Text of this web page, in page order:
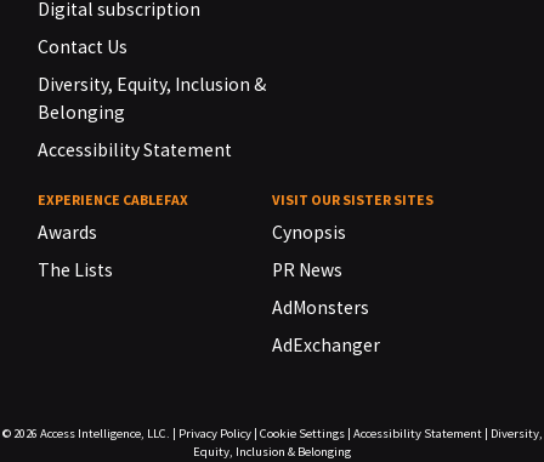
Digital subscription
Contact Us
Diversity, Equity, Inclusion &
Belonging
Accessibility Statement
EXPERIENCE CABLEFAX
Awards
The Lists
VISIT OUR SISTER SITES
Cynopsis
PR News
AdMonsters
AdExchanger
© 2026 Access Intelligence, LLC. Privacy Policy| Cookie Settings| Accessibility Statement|
Diversity,
Equity, Inclusion & Belonging